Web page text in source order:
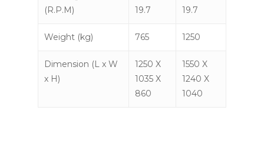
(R.P.M)
19.7
19.7
Weight (kg) 765 1250
Dimension (L x W
x H)
1250 X
1035 X
860
1550 X
1240 X
1040